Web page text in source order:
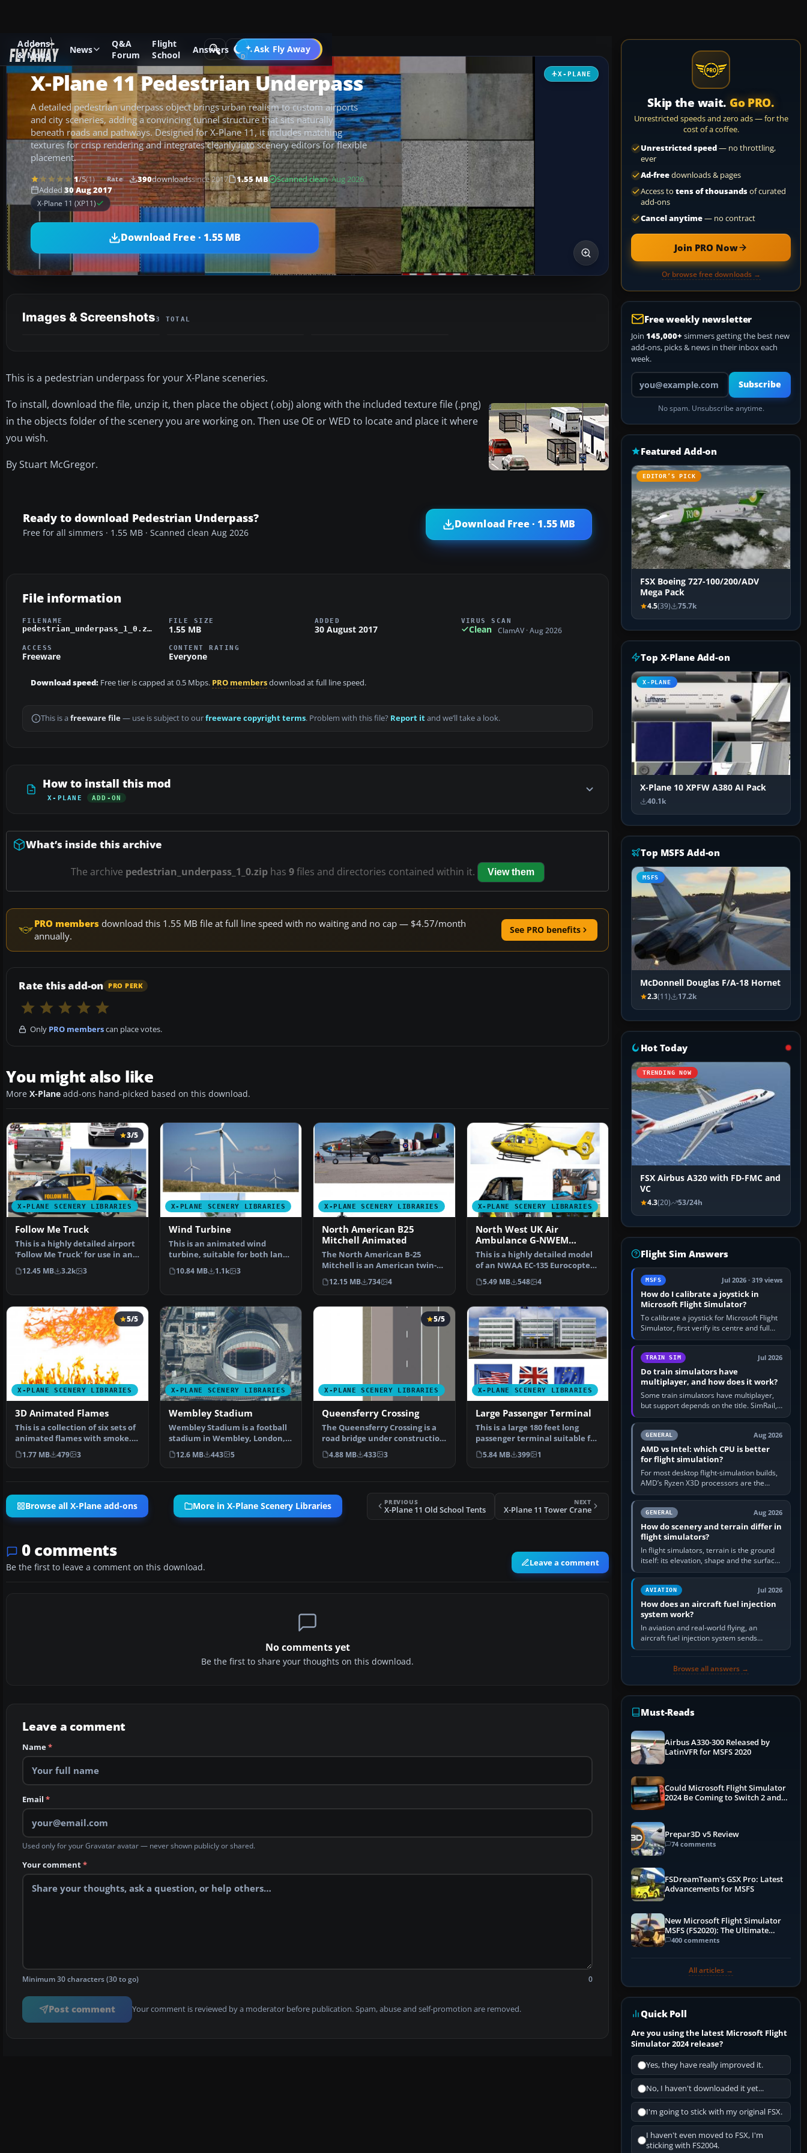
Addons
& Mods
News
Q&A
Forum
Flight
School
Answers Ask Fly Away
Go PRO
Add-ons X-Plane Scenery Libraries
X-PLANE
X-Plane 11 Pedestrian Underpass
A detailed pedestrian underpass object brings urban realism to custom airports
and city sceneries, adding a convincing tunnel structure that sits naturally
beneath roads and pathways. Designed for X-Plane 11, it includes matching
textures for crisp rendering and integrates cleanly into scenery editors for flexible
placement.
1/5(1) Rate 390downloadssince 2017 1.55 MB Scanned clean· Aug 2026
Added 30 Aug 2017
X-Plane 11 (XP11)
Download Free · 1.55 MB
Images & Screenshots3 TOTAL
This is a pedestrian underpass for your X-Plane sceneries.
To install, download the file, unzip it, then place the object (.obj) along with the included texture file (.png)
in the objects folder of the scenery you are working on. Then use OE or WED to locate and place it where
you wish.
By Stuart McGregor.
Ready to download Pedestrian Underpass?
Free for all simmers · 1.55 MB · Scanned clean Aug 2026
Download Free · 1.55 MB
File information
FILENAME
pedestrian_underpass_1_0.zip
FILE SIZE
1.55 MB
ADDED
30 August 2017
VIRUS SCAN
Clean ClamAV · Aug 2026
ACCESS
Freeware
CONTENT RATING
Everyone
Download speed: Free tier is capped at 0.5 Mbps. PRO membersdownload at full line speed.
This is a freeware file— use is subject to ourfreeware copyright terms. Problem with this file? Report itand we’ll take a look.
How to install this mod
X-PLANE ADD-ON
What’s inside this archive
The archive pedestrian_underpass_1_0.ziphas 9files and directories contained within it. View them
PRO members download this 1.55 MB file at full line speed with no waiting and no cap — $4.57/month
annually.
See PRO benefits
Rate this add-on PRO PERK
Only PRO memberscan place votes.
You might also like
More X-Plane add-ons hand-picked based on this download.
X-PLANE SCENERY LIBRARIES
3/5
Follow Me Truck
This is a highly detailed airport
'Follow Me Truck' for use in any
scenery. T…
12.45 MB 3.2k 3
X-PLANE SCENERY LIBRARIES
Wind Turbine
This is an animated wind
turbine, suitable for both land
and sea. Made in Ske…
10.84 MB 1.1k 3
X-PLANE SCENERY LIBRARIES
North American B25
Mitchell Animated
The North American B-25
Mitchell is an American twin-
engine, medium bomber ma…
12.15 MB 734 4
X-PLANE SCENERY LIBRARIES
North West UK Air
Ambulance G-NWEM
Animated
This is a highly detailed model
of an NWAA EC-135 Eurocopter
(N-NWEM). The an…
5.49 MB 548 4
X-PLANE SCENERY LIBRARIES
5/5
3D Animated Flames
This is a collection of six sets of
animated flames with smoke.
They are set …
1.77 MB 479 3
X-PLANE SCENERY LIBRARIES
Wembley Stadium
Wembley Stadium is a football
stadium in Wembley, London,
England, which open…
12.6 MB 443 5
X-PLANE SCENERY LIBRARIES
5/5
Queensferry Crossing
The Queensferry Crossing is a
road bridge under construction
in Scotland. It …
4.88 MB 433 3
X-PLANE SCENERY LIBRARIES
Large Passenger Terminal
This is a large 180 feet long
passenger terminal suitable for
any large scene…
5.84 MB 399 1
Browse all X-Plane add-ons More in X-Plane Scenery Libraries PREVIOUS
X-Plane 11 Old School Tents
NEXT
X-Plane 11 Tower Crane
0 comments
Be the first to leave a comment on this download. Leave a comment
No comments yet
Be the first to share your thoughts on this download.
Leave a comment
Name*
Email *
Used only for your Gravatar avatar — never shown publicly or shared.
Your comment*
Minimum 30 characters (30 to go) 0
Post comment Your comment is reviewed by a moderator before publication. Spam, abuse and self-promotion are removed.
Skip the wait. Go PRO.
Unrestricted speeds and zero ads — for the
cost of a coffee.
Unrestricted speed— no throttling,
ever
Ad-freedownloads & pages
Access to tens of thousandsof curated
add-ons
Cancel anytime— no contract
Join PRO Now
Or browse free downloads →
Free weekly newsletter
Join 145,000+ simmers getting the best new
add-ons, picks & news in their inbox each
week.
Your email address
Subscribe
No spam. Unsubscribe anytime.
Featured Add-on
EDITOR’S PICK
FSX Boeing 727-100/200/ADV
Mega Pack
4.5(39) 75.7k
Top X-Plane Add-on
X-PLANE
X-Plane 10 XPFW A380 AI Pack
40.1k
Top MSFS Add-on
MSFS
McDonnell Douglas F/A-18 Hornet
2.3(11) 17.2k
Hot Today
TRENDING NOW
FSX Airbus A320 with FD-FMC and
VC
4.3(20) 53/24h
Flight Sim Answers
MSFS Jul 2026 · 319 views
How do I calibrate a joystick in
Microsoft Flight Simulator?
To calibrate a joystick for Microsoft Flight
Simulator, first verify its centre and full
travel in Windows or the device’s own
utility, then bind…
TRAIN SIM Jul 2026
Do train simulators have
multiplayer, and how does it work?
Some train simulators have multiplayer,
but support depends on the title. SimRail,
Run8, Trainz, Open Rails and co-operative
railway sandboxes can be…
GENERAL Aug 2026
AMD vs Intel: which CPU is better
for flight simulation?
For most desktop flight-simulation builds,
AMD’s Ryzen X3D processors are the
better default because their large 3D V-
Cache often helps CPU-bound…
GENERAL Aug 2026
How do scenery and terrain differ in
flight simulators?
In flight simulators, terrain is the ground
itself: its elevation, shape and the surface
imagery or textures draped over it.
Scenery is the broader…
AVIATION Jul 2026
How does an aircraft fuel injection
system work?
In aviation and real-world flying, an
aircraft fuel injection system sends
pressurised fuel to the engine, meters it
Browse all answers →
Must-Reads
Airbus A330-300 Released by
LatinVFR for MSFS 2020
Could Microsoft Flight Simulator
2024 Be Coming to Switch 2 and
Prepar3D v5 Review
74 comments
FSDreamTeam's GSX Pro: Latest
Advancements for MSFS
New Microsoft Flight Simulator
MSFS (FS2020): The Ultimate
Guide
400 comments
All articles →
Quick Poll
Are you using the latest Microsoft Flight
Simulator 2024 release?
Yes, they have really improved it.
No, I haven't downloaded it yet...
I'm going to stick with my original FSX.
I haven't even moved to FSX, I'm
sticking with FS2004.